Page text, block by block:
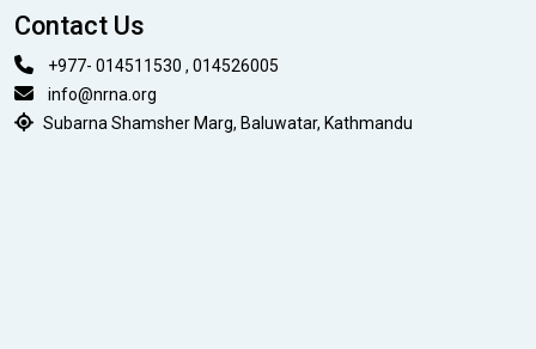
Contact Us
+977- 014511530 , 014526005
info@nrna.org
Subarna Shamsher Marg, Baluwatar, Kathmandu